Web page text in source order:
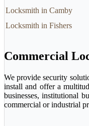
Locksmith in Camby
Locksmith in Fishers
Commercial
We provide security
install and offer a
businesses, institutional
commercial or industrial